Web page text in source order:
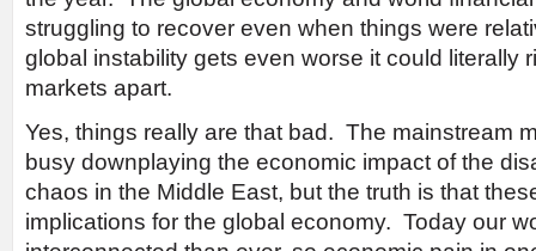
struggling to recover even when things were
global instability gets even worse it could literally
markets apart.
Yes, things really are that bad. The mainstream
busy downplaying the economic impact of the
chaos in the Middle East, but the truth is that
implications for the global economy. Today our